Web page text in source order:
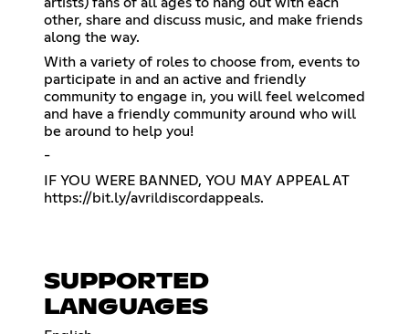
artists) fans of all ages to hang out with each
other, share and discuss music, and make friends
along the way.
With a variety of roles to choose from, events to
participate in and an active and friendly
community to engage in, you will feel welcomed
and have a friendly community around who will
be around to help you!
-
IF YOU WERE BANNED, YOU MAY APPEAL AT
https://bit.ly/avrildiscordappeals.
SUPPORTED
LANGUAGES